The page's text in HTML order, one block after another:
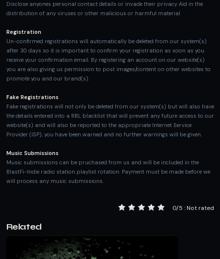
Disclose anyones personal contact details or invade their privacy Aid in the
distribution of any viruses or other malicious or harmful material
Registration
Un-confirmed registrations will automatically be deleted from our system(s)
after 30 days so it is important to confirm your registration as soon as you
receive your confirmation email. By registering an account on our website(s)
you are also giving us permission to post images/content on other websites to
promote you and our brand(s).
Fake Registrations
Fake registrations will not only be deleted from our system(s) but will also have
the details entered into a RBL blacklist that will prevent any future access to our
website(s) and will also be reported to the appropriate Internet Service
Provider (ISP), you have been warned and no further warnings will be given.
Music Submissions
Music submissions can be pruchased from us and will be included in the
BlastFi-Indie radio station playlist rotation. Payment must be made before we
will process any music submissions.
0/5 : Not rated
Related